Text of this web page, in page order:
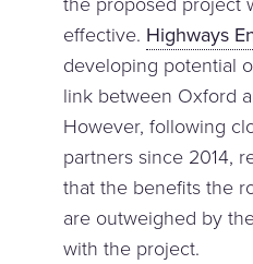
effective. Highways
developing potential
link between Oxford
However, following
partners since 2014,
that the benefits the
are outweighed by
with the project.